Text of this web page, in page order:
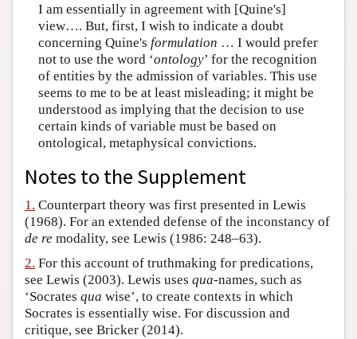
I am essentially in agreement with [Quine's]
view…. But, first, I wish to indicate a doubt
concerning Quine's formulation … I would prefer
not to use the word ‘ontology’ for the recognition
of entities by the admission of variables. This use
seems to me to be at least misleading; it might be
understood as implying that the decision to use
certain kinds of variable must be based on
ontological, metaphysical convictions.
Notes to the Supplement
1. Counterpart theory was first presented in Lewis
(1968). For an extended defense of the inconstancy of
de re modality, see Lewis (1986: 248–63).
2. For this account of truthmaking for predications,
see Lewis (2003). Lewis uses qua-names, such as
‘Socrates qua wise’, to create contexts in which
Socrates is essentially wise. For discussion and
critique, see Bricker (2014).